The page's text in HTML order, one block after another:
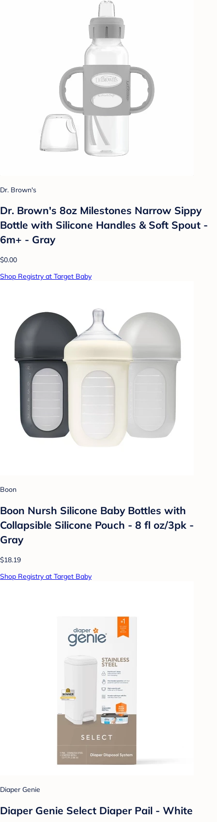
Dr. Brown's
Dr. Brown's 8oz Milestones Narrow Sippy
Bottle with Silicone Handles & Soft Spout -
6m+ - Gray
$0.00
Shop Registry at Target Baby
Boon
Boon Nursh Silicone Baby Bottles with
Collapsible Silicone Pouch - 8 fl oz/3pk -
Gray
$18.19
Shop Registry at Target Baby
Diaper Genie
Diaper Genie Select Diaper Pail - White